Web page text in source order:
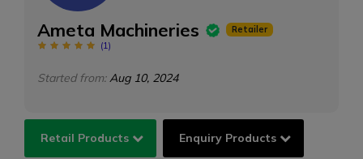
Ameta Machineries
Retailer
(1)
Started from:Aug 10, 2024
Retail Products Enquiry Products